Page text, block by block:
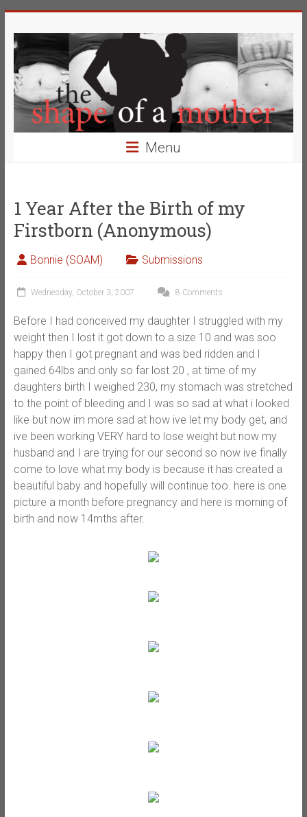
to
content
The
Shape
of
a
Mother
Definition
of
Beauty
Menu
1 Year After the Birth of my
Firstborn (Anonymous)
Bonnie (SOAM) Submissions
Wednesday, October 3, 2007 8 Comments
Before I had conceived my daughter I struggled with my
weight then I lost it got down to a size 10 and was soo
happy then I got pregnant and was bed ridden and I
gained 64lbs and only so far lost 20 , at time of my
daughters birth I weighed 230, my stomach was stretched
to the point of bleeding and I was so sad at what i looked
like but now im more sad at how ive let my body get, and
ive been working VERY hard to lose weight but now my
husband and I are trying for our second so now ive finally
come to love what my body is because it has created a
beautiful baby and hopefully will continue too. here is one
picture a month before pregnancy and here is morning of
birth and now 14mths after.